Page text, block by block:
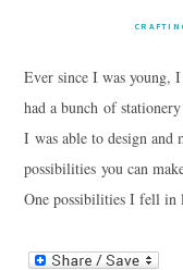
Ever since I was young,
had a bunch of
I was able to design and
possibilities you can
One possibilities I fell